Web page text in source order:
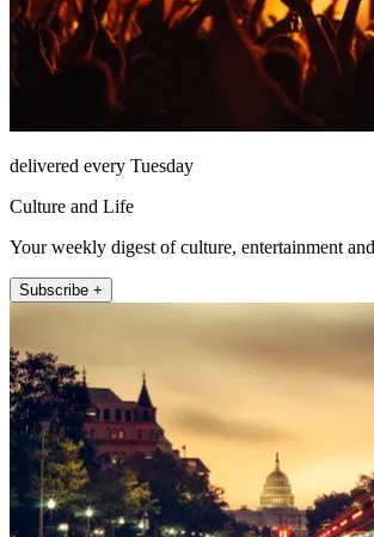
delivered every Tuesday
Culture and Life
Your weekly digest of culture, entertainment
Subscribe +